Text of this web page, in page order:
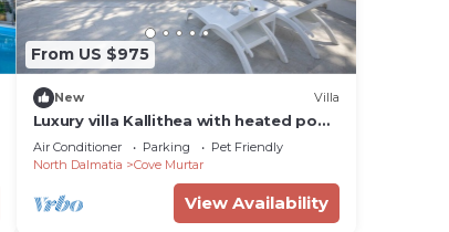
From US $975
New Villa
Luxury villa Kallithea with heated pool,
gym, jacuzzi and sea view - Mali Losinj
Air Conditioner Parking
Pet Friendly
North Dalmatia
Cove Murtar
View Availability